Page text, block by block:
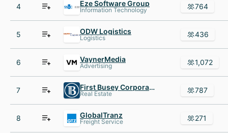
4 Eze Software Group
Information Technology 764
5 ODW Logistics
Logistics 436
6 VaynerMedia
Advertising 1,072
7 First Busey Corporation
Real Estate 787
8 GlobalTranz
Freight Service 271